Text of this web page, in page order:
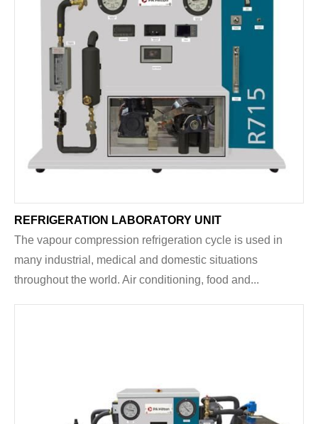
REFRIGERATION LABORATORY UNIT
The vapour compression refrigeration cycle is used in
many industrial, medical and domestic situations
throughout the world. Air conditioning, food and...